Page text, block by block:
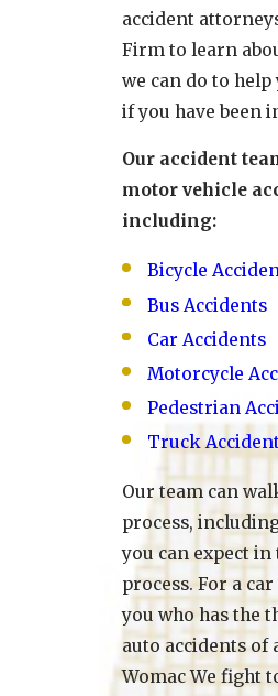
accident
Firm to learn
we can do to
if you have been
Our accident
motor vehicle
including:
Bicycle
Bus Accidents
Car Accidents
Motorcycle
Pedestrian
Truck
Our team can
process,
you can expect
process. For a
you who has the
auto accidents of
Womac We fight